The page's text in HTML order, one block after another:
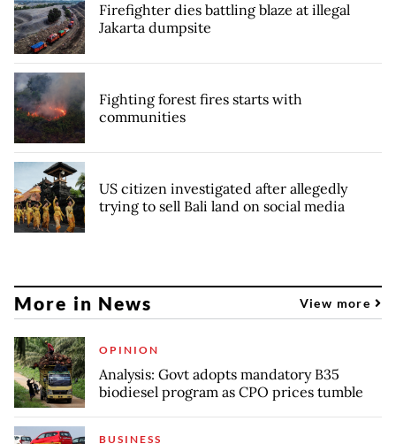
Firefighter dies battling blaze at illegal
Jakarta dumpsite
Fighting forest fires starts with
communities
US citizen investigated after allegedly
trying to sell Bali land on social media
More in News View more
OPINION
Analysis: Govt adopts mandatory B35
biodiesel program as CPO prices tumble
BUSINESS